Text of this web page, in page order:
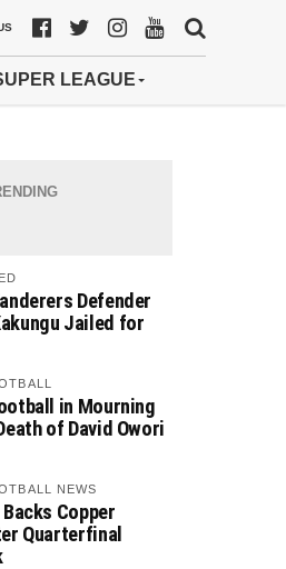
LEAGUE
Defender
Jailed for
in Mourning
of David Owori
NEWS
Copper
Quarterfinal